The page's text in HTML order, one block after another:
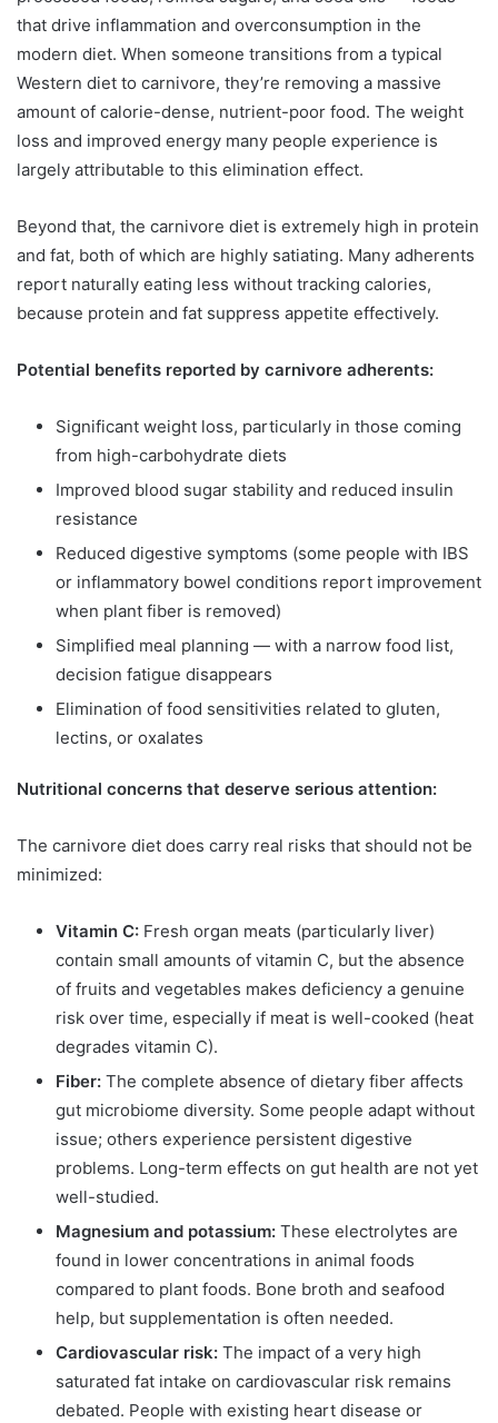
that drive inflammation and overconsumption in the
modern diet. When someone transitions from a typical
Western diet to carnivore, they’re removing a massive
amount of calorie-dense, nutrient-poor food. The weight
loss and improved energy many people experience is
largely attributable to this elimination effect.
Beyond that, the carnivore diet is extremely high in protein
and fat, both of which are highly satiating. Many adherents
report naturally eating less without tracking calories,
because protein and fat suppress appetite effectively.
Potential benefits reported by carnivore adherents:
Significant weight loss, particularly in those coming
from high-carbohydrate diets
Improved blood sugar stability and reduced insulin
resistance
Reduced digestive symptoms (some people with IBS
or inflammatory bowel conditions report improvement
when plant fiber is removed)
Simplified meal planning — with a narrow food list,
decision fatigue disappears
Elimination of food sensitivities related to gluten,
lectins, or oxalates
Nutritional concerns that deserve serious attention:
The carnivore diet does carry real risks that should not be
minimized:
Vitamin C: Fresh organ meats (particularly liver)
contain small amounts of vitamin C, but the absence
of fruits and vegetables makes deficiency a genuine
risk over time, especially if meat is well-cooked (heat
degrades vitamin C).
Fiber: The complete absence of dietary fiber affects
gut microbiome diversity. Some people adapt without
issue; others experience persistent digestive
problems. Long-term effects on gut health are not yet
well-studied.
Magnesium and potassium: These electrolytes are
found in lower concentrations in animal foods
compared to plant foods. Bone broth and seafood
help, but supplementation is often needed.
Cardiovascular risk: The impact of a very high
saturated fat intake on cardiovascular risk remains
debated. People with existing heart disease or